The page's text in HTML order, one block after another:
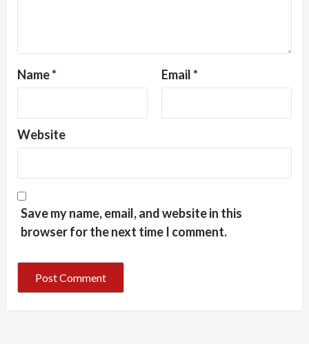
Name* Email*
Website
Save my name, email, and website in this
browser for the next time I comment.